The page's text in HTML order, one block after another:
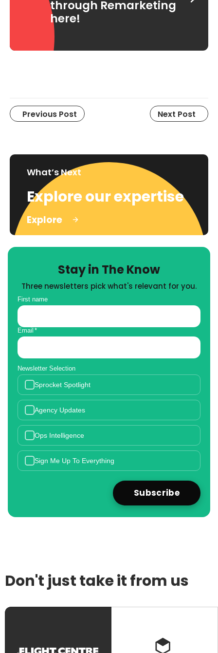
through Remarketing
here!
Previous Post Next Post
What’s Next
Explore our expertise
Explore
Stay in The Know
Three newsletters pick what's relevant for you.
First name
Email *
Newsletter Selection
Sprocket Spotlight
Agency Updates
Ops Intelligence
Sign Me Up To Everything
Don't just take it from us